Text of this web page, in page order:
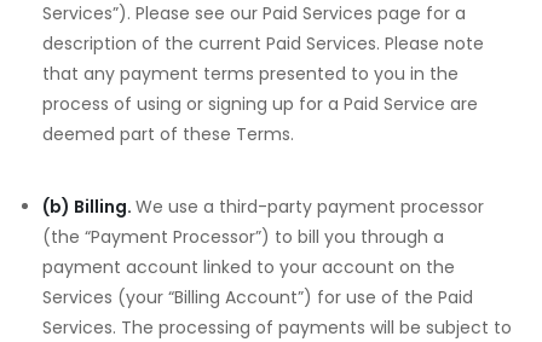
Services”). Please see our Paid Services page for a
description of the current Paid Services. Please note
that any payment terms presented to you in the
process of using or signing up for a Paid Service are
deemed part of these Terms.
(b) Billing. We use a third-party payment processor
(the “Payment Processor”) to bill you through a
payment account linked to your account on the
Services (your “Billing Account”) for use of the Paid
Services. The processing of payments will be subject to